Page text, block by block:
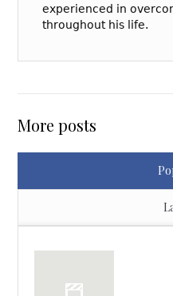
experienced in
throughout his life.
More posts